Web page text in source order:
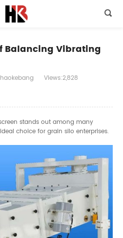

Balancing Vibrating
Views:2,828
stands out among many
choice for grain silo enterprises.